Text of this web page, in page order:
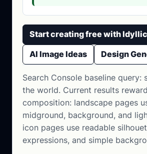
Start creating free with Idyllic
AI Image Ideas
Design
Search Console baseline query:
the world. Current results
composition: landscape pages
midground, background, and
icon pages use readable
expressions, and simple